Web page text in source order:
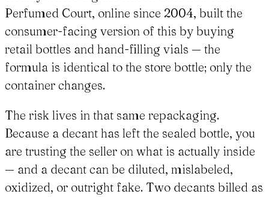
Perfumed Court, online since 2004, built the
consumer-facing version of this by buying
retail bottles and hand-filling vials — the
formula is identical to the store bottle; only the
container changes.
The risk lives in that same repackaging.
Because a decant has left the sealed bottle, you
are trusting the seller on what is actually inside
— and a decant can be diluted, mislabeled,
oxidized, or outright fake. Two decants billed as